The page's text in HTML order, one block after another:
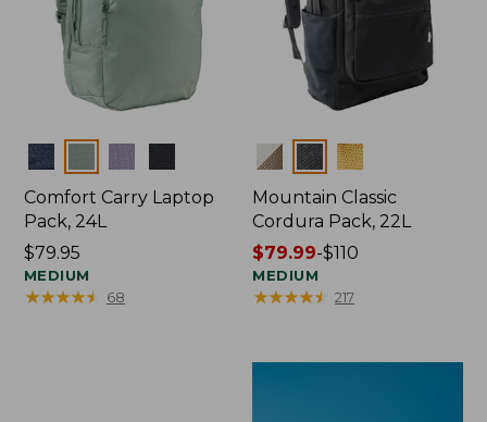
Colors
Comfort Carry Laptop
Pack, 24L
Price:
$79.95
$79.95
MEDIUM
★★★★★
★★★★★ 68
Colors
Mountain Classic
Cordura Pack, 22L
Price
range
from:
$79.99-$110
MEDIUM
★★★★★
★★★★★ 217